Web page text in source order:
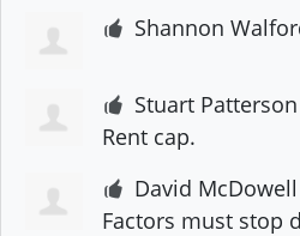
Shannon
Stuart Patterson
Rent cap.
David McDowell
Factors must stop